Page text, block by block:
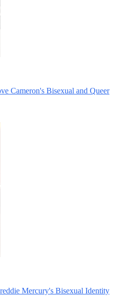
Cameron's Bisexual and Queer
Mercury's Bisexual Identity